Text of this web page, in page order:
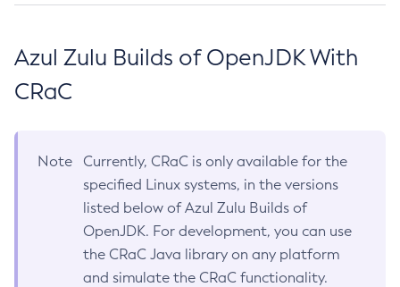
Azul Zulu Builds of OpenJDK With
CRaC
Note
Currently, CRaC is only available for the
specified Linux systems, in the versions
listed below of Azul Zulu Builds of
OpenJDK. For development, you can use
the CRaC Java library on any platform
and simulate the CRaC functionality.